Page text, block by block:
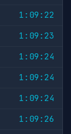
1:09:22
1:09:23
1:09:24
1:09:24
1:09:24
1:09:26